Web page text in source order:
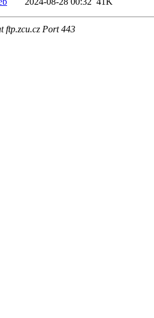
ftp.zcu.cz Port 443